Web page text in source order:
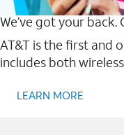
We’ve got your back.
AT&T is the first and
includes both
LEARN MORE